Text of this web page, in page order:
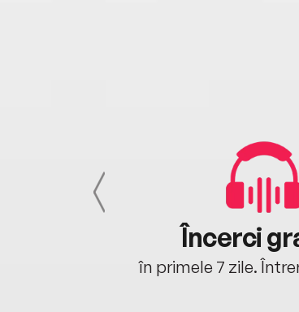
Încerci
în primele 7 zile.